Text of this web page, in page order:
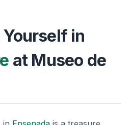
Yourself in
at Museo de